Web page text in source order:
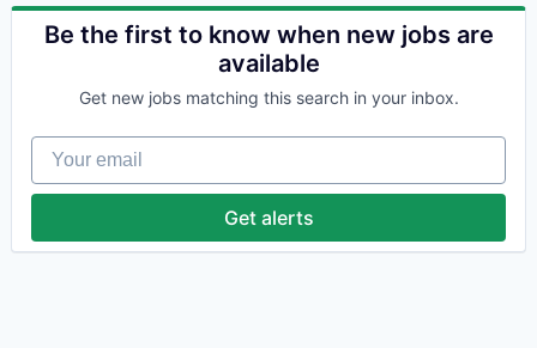
Be the first to know when new jobs are
available
Get new jobs matching this search in your inbox.
Your email
Get alerts